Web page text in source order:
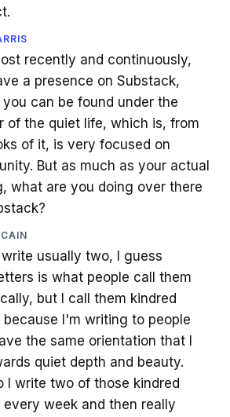
recently and continuously,
a presence on Substack,
can be found under the
of the quiet life, which is, from
of it, is very focused on
But as much as your actual
what are you doing over there
write usually two, I guess
is what people call them
but I call them kindred
because I'm writing to people
the same orientation that I
quiet depth and beauty.
I write two of those kindred
every week and then really